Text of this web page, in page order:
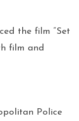
the film “Set
film and
Police